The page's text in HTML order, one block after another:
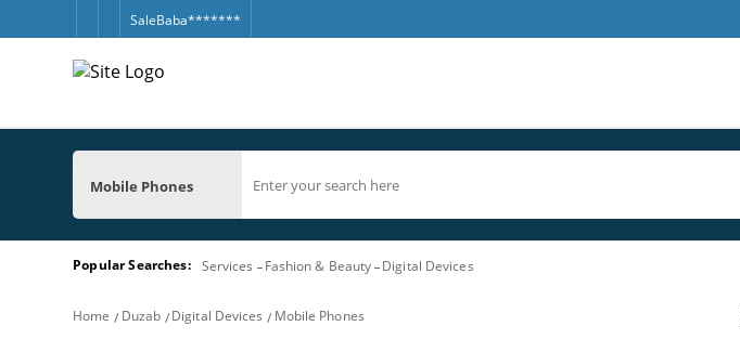
SaleBaba*******
Mobile Phones
Popular Searches: Services Fashion & Beauty Digital Devices
Home Duzab Digital Devices Mobile Phones